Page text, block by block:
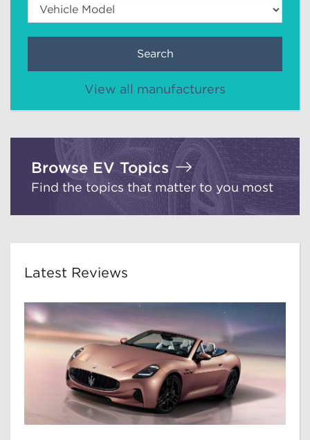
Search
View all manufacturers
Browse EV Topics
Find the topics that matter to you most
Latest Reviews